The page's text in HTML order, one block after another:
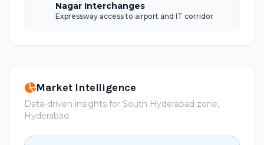
Nagar Interchanges
Expressway access to airport and IT corridor
Market Intelligence
Data-driven insights for South Hyderabad zone,
Hyderabad